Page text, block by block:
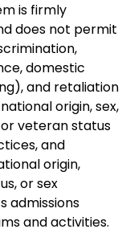
is firmly
does not permit
domestic
and retaliation
origin, sex,
veteran status
and
origin,
or sex
admissions
and activities.